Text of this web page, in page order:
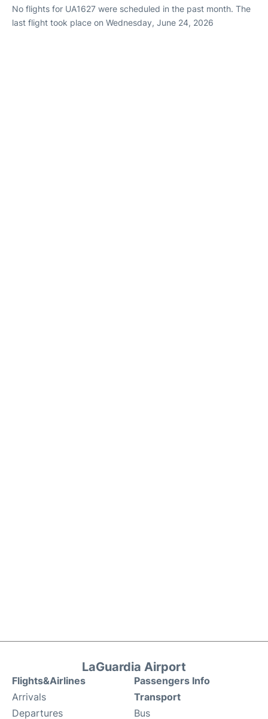
No flights for UA1627 were scheduled in the past month. The
last flight took place on Wednesday, June 24, 2026
LaGuardia Airport
Flights&Airlines
Arrivals
Departures
Passengers Info
Transport
Bus